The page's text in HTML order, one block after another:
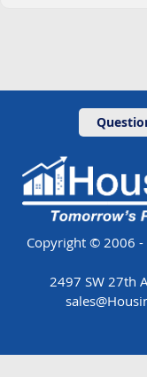
Copyright © 2006 -
2497 SW 27th